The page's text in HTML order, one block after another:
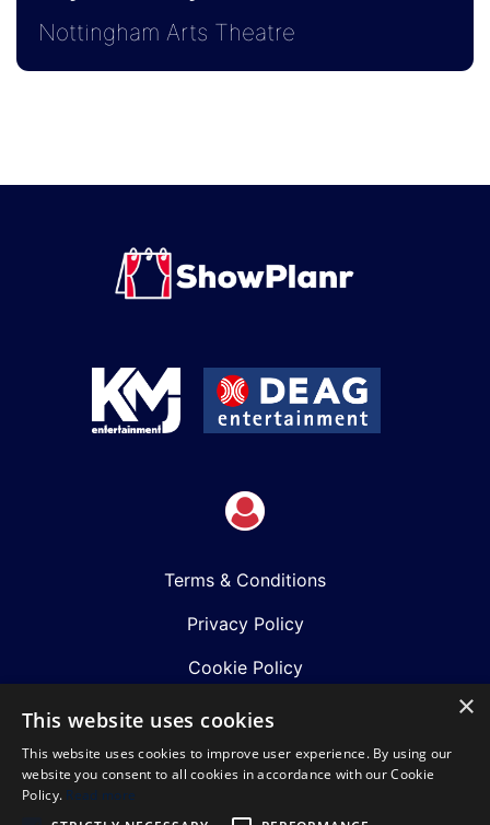
Nottingham Arts Theatre
Terms & Conditions
Privacy Policy
Cookie Policy
Shows
Just Announced
×
This website uses cookies
This website uses cookies to improve user experience. By using our
website you consent to all cookies in accordance with our Cookie
Policy. Read more